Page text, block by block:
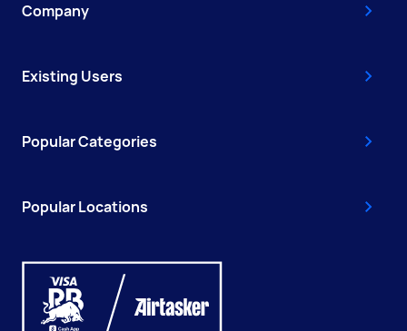
Company
Existing Users
Popular Categories
Popular Locations